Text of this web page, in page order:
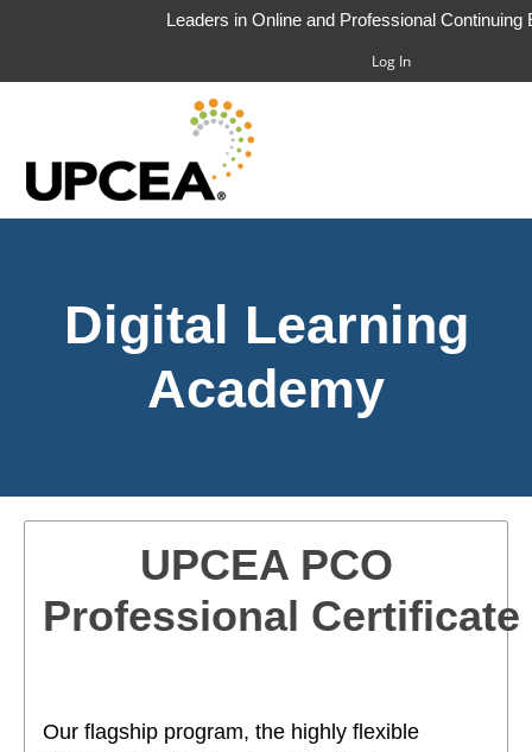
Log In
Leaders in Online and Professional Continuing
FAQS
CART (0 ITEMS)
Digital Learning
Academy
UPCEA PCO
Professional Certificate
Our flagship program, the highly flexible